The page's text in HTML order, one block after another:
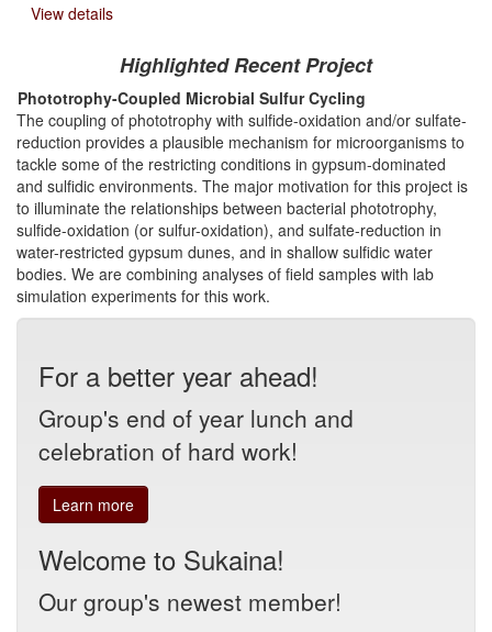
View details
Highlighted Recent Project
Phototrophy-Coupled Microbial Sulfur Cycling
The coupling of phototrophy with sulfide-oxidation and/or sulfate-
reduction provides a plausible mechanism for microorganisms to
tackle some of the restricting conditions in gypsum-dominated
and sulfidic environments. The major motivation for this project is
to illuminate the relationships between bacterial phototrophy,
sulfide-oxidation (or sulfur-oxidation), and sulfate-reduction in
water-restricted gypsum dunes, and in shallow sulfidic water
bodies. We are combining analyses of field samples with lab
simulation experiments for this work.
For a better year ahead!
Group's end of year lunch and
celebration of hard work!
Learn more
Welcome to Sukaina!
Our group's newest member!